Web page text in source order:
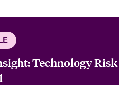
Technology Risk